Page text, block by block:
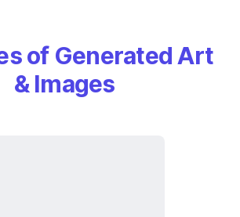
of Generated Art
& Images